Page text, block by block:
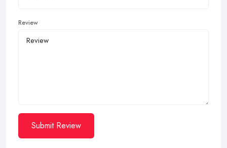
Review
Submit Review